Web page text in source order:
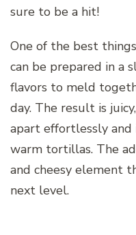
sure to be a hit!
One of the best
can be prepared in a
flavors to meld
day. The result is
apart effortlessly
warm tortillas. The
and cheesy element
next level.